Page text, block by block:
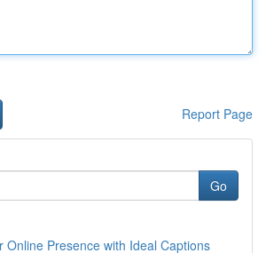
Report Page
Go
Online Presence with Ideal Captions